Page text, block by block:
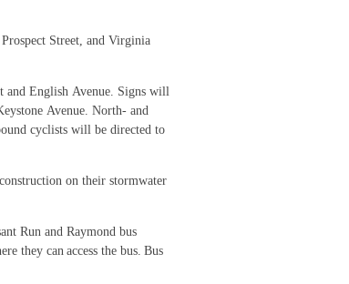
Street, and Virginia
and English Avenue. Signs will
Avenue. North- and
cyclists will be directed to
on their stormwater
Run and Raymond bus
they can access the bus. Bus